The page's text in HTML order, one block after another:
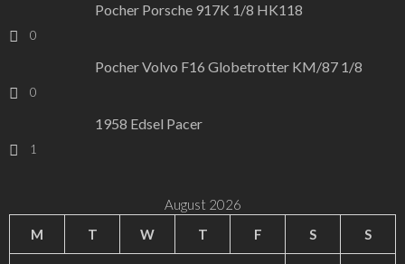
Pocher Porsche 917K 1/8 HK118
0
Pocher Volvo F16 Globetrotter KM/87 1/8
0
1958 Edsel Pacer
1
August 2026
M
T W T F S S